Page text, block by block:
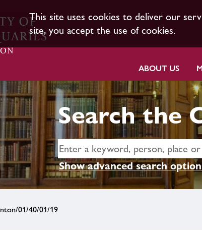
This site uses cookies to deliver our
site, you accept the use of cookies.
ABOUT US
Search the
Show advanced search
01/40/01/19